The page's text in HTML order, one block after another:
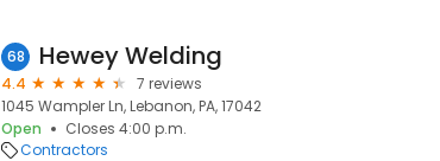
68 Hewey Welding
4.4
7 reviews
1045 Wampler Ln, Lebanon, PA, 17042
Open
Closes 4:00 p.m.
Contractors